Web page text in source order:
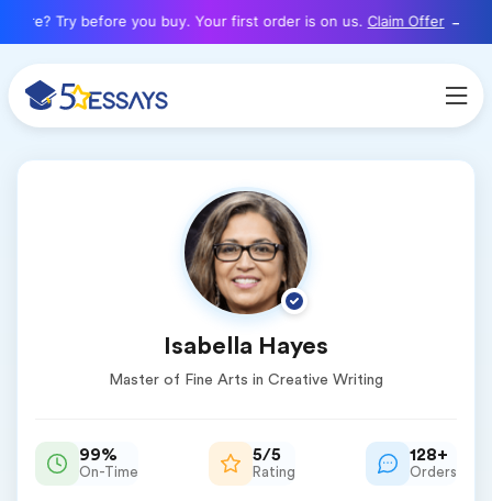
here? Try before you buy. Your first order is on us. Claim Offer
Isabella Hayes
Master of Fine Arts in Creative Writing
99%
On-Time
5/5
Rating
128+
Orders